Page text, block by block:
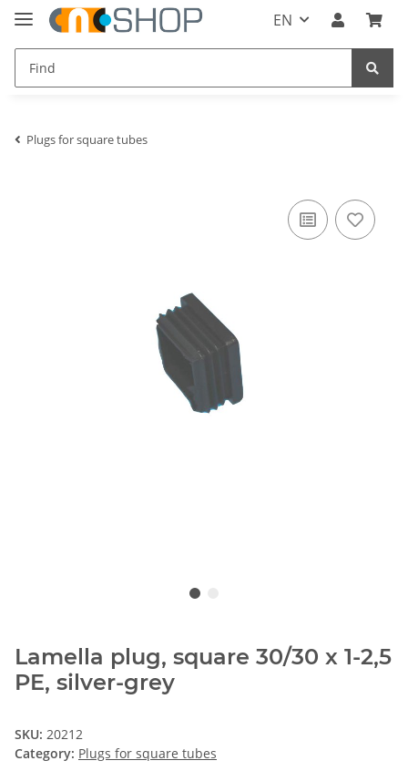
EN
Plugs for square tubes
Lamella plug, square 30/30 x 1-2,5
PE, silver-grey
SKU: 20212
Category: Plugs for square tubes